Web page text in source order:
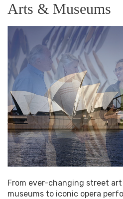
Arts & Museums
From ever-changing street
museums to iconic opera